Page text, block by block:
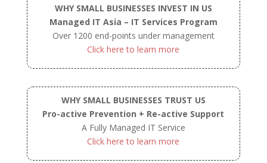
WHY SMALL BUSINESSES INVEST IN US
Managed IT Asia – IT Services Program
Over 1200 end-points under management
Click here to learn more
WHY SMALL BUSINESSES TRUST US
Pro-active Prevention + Re-active Support
A Fully Managed IT Service
Click here to learn more